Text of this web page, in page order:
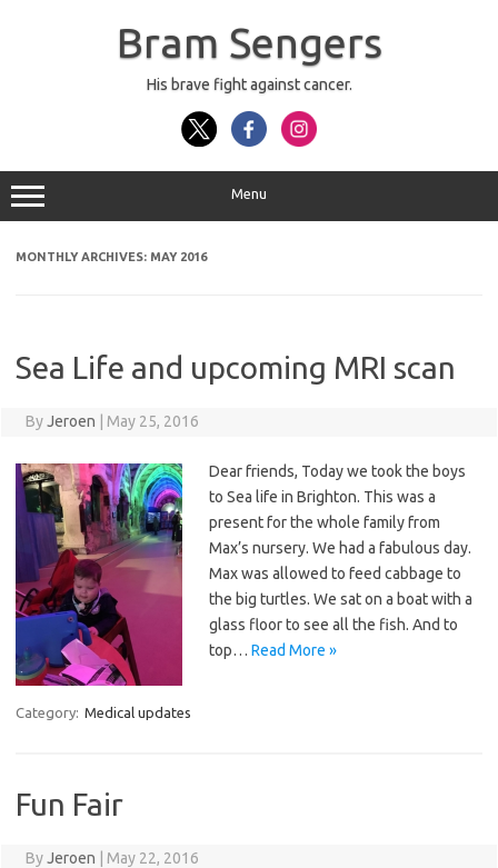
Bram Sengers
His brave fight against cancer.
Menu
MONTHLY ARCHIVES: MAY 2016
Sea Life and upcoming MRI scan
ByJeroen May 25, 2016
Dear friends, Today we took the boys
to Sea life in Brighton. This was a
present for the whole family from
Max’s nursery. We had a fabulous day.
Max was allowed to feed cabbage to
the big turtles. We sat on a boat with a
glass floor to see all the fish. And to
top… Read More »
Category: Medical updates
Fun Fair
ByJeroen May 22, 2016